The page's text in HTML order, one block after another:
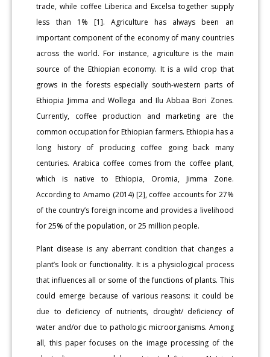
trade, while coffee Liberica and Excelsa together supply
less than 1% [1]. Agriculture has always been an
important component of the economy of many countries
across the world. For instance, agriculture is the main
source of the Ethiopian economy. It is a wild crop that
grows in the forests especially south-western parts of
Ethiopia Jimma and Wollega and Ilu Abbaa Bori Zones.
Currently, coffee production and marketing are the
common occupation for Ethiopian farmers. Ethiopia has a
long history of producing coffee going back many
centuries. Arabica coffee comes from the coffee plant,
which is native to Ethiopia, Oromia, Jimma Zone.
According to Amamo (2014) [2], coffee accounts for 27%
of the country’s foreign income and provides a livelihood
for 25% of the population, or 25 million people.
Plant disease is any aberrant condition that changes a
plant’s look or functionality. It is a physiological process
that influences all or some of the functions of plants. This
could emerge because of various reasons: it could be
due to deficiency of nutrients, drought/ deficiency of
water and/or due to pathologic microorganisms. Among
all, this paper focuses on the image processing of the